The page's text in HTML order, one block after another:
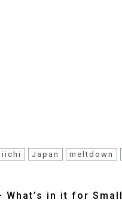
Japan meltdown
What’s in it for Small